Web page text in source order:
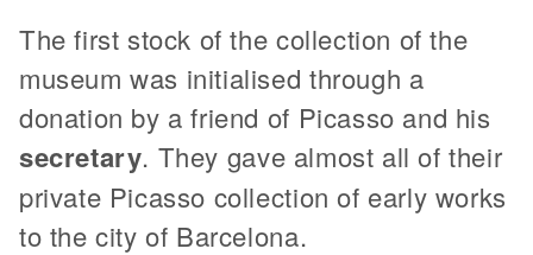
The first stock of the collection of the
museum was initialised through a
donation by a friend of Picasso and his
secretary. They gave almost all of their
private Picasso collection of early works
to the city of Barcelona.